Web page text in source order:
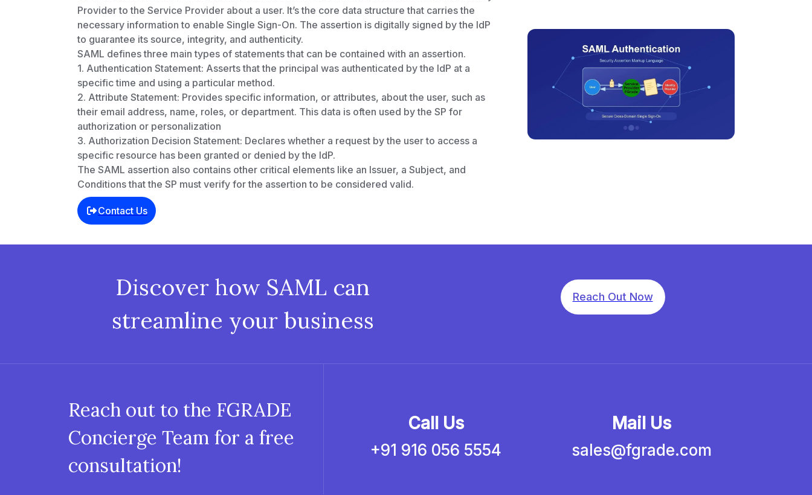
Provider to the Service Provider about a user. It’s the core data structure that carries the
necessary information to enable Single Sign-On. The assertion is digitally signed by the IdP
to guarantee its source, integrity, and authenticity.
SAML defines three main types of statements that can be contained with an assertion.
1. Authentication Statement: Asserts that the principal was authenticated by the IdP at a
specific time and using a particular method.
2. Attribute Statement: Provides specific information, or attributes, about the user, such as
their email address, name, roles, or department. This data is often used by the SP for
authorization or personalization
3. Authorization Decision Statement: Declares whether a request by the user to access a
specific resource has been granted or denied by the IdP.
The SAML assertion also contains other critical elements like an Issuer, a Subject, and
Conditions that the SP must verify for the assertion to be considered valid.
Contact Us
Discover how SAML can
streamline your business
Reach Out Now
Reach out to the FGRADE
Concierge Team for a free
consultation!
Call Us
+91 916 056 5554
Mail Us
sales@fgrade.com